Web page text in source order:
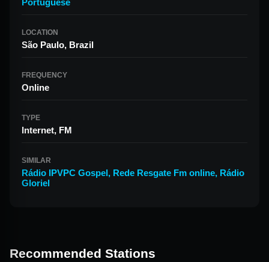
Portuguese
LOCATION
São Paulo, Brazil
FREQUENCY
Online
TYPE
Internet, FM
SIMILAR
Rádio IPVPC Gospel, Rede Resgate Fm online, Rádio
Gloriel
Recommended Stations